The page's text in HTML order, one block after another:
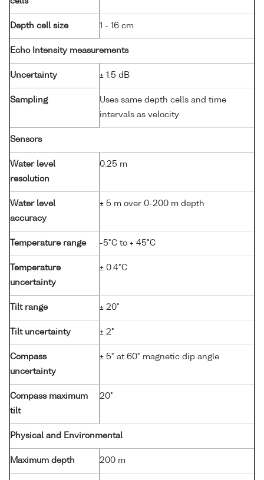
Depth cell size 1 - 16 cm
Echo Intensity measurements
Uncertainty ± 1.5 dB
Sampling
Uses same depth cells and time
intervals as velocity
Sensors
Water level
resolution
0.25 m
Water level
accuracy
± 5 m over 0-200 m depth
Temperature range -5°C to + 45°C
Temperature
uncertainty
± 0.4°C
Tilt range ± 20°
Tilt uncertainty ± 2°
Compass
uncertainty
± 5° at 60° magnetic dip angle
Compass maximum
tilt
20°
Physical and Environmental
Maximum depth 200 m